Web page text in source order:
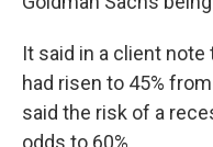
It said in a client
had risen to 45%
said the risk of a
odds to 60%.